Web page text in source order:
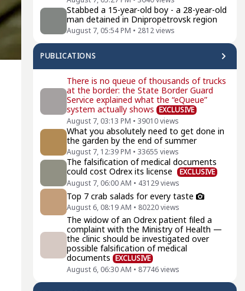
Stabbed a 15-year-old boy - a 28-year-old
man detained in Dnipropetrovsk region
August 7, 05:54 PM • 2812views
PUBLICATIONS
There is no queue of thousands of trucks
at the border: the State Border Guard
Service explained what the “eQueue”
system actually shows EXCLUSIVE
August 7, 03:13 PM • 39010views
What you absolutely need to get done in
the garden by the end of summer
August 7, 12:39 PM • 33655 views
The falsification of medical documents
could cost Odrex its license
EXCLUSIVE
August 7, 06:00 AM • 43129views
Top 7 crab salads for every taste
August 6, 08:19 AM • 80220views
The widow of an Odrex patient filed a
complaint with the Ministry of Health —
the clinic should be investigated over
possible falsification of medical
documents EXCLUSIVE
August 6, 06:30 AM • 87746views